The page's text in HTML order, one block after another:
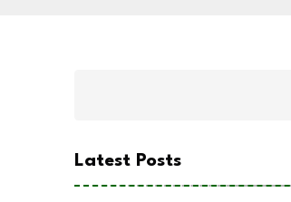
Latest Posts